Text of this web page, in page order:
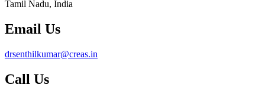
Tamil Nadu, India
Email Us
drsenthilkumar@creas.in
Call Us